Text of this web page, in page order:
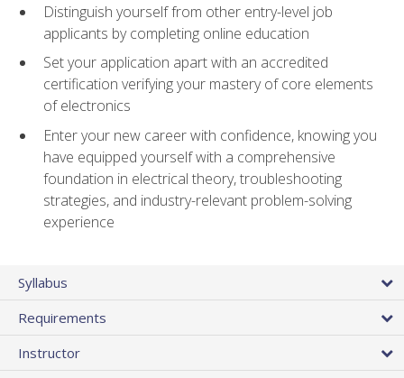
Distinguish yourself from other entry-level job
applicants by completing online education
Set your application apart with an accredited
certification verifying your mastery of core elements
of electronics
Enter your new career with confidence, knowing you
have equipped yourself with a comprehensive
foundation in electrical theory, troubleshooting
strategies, and industry-relevant problem-solving
experience
Syllabus
Requirements
Instructor